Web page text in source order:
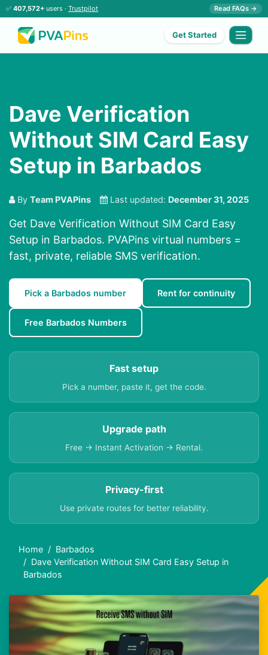
✅ 407,572+ users · Trustpilot Read FAQs →
Get Started
Dave Verification
Without SIM Card Easy
Setup in Barbados
By Team PVAPins Last updated: December 31, 2025
Get Dave Verification Without SIM Card Easy
Setup in Barbados. PVAPins virtual numbers =
fast, private, reliable SMS verification.
Pick a Barbados number Rent for continuity
Free Barbados Numbers
Fast setup
Pick a number, paste it, get the code.
Upgrade path
Free → Instant Activation → Rental.
Privacy-first
Use private routes for better reliability.
Home
Barbados
Dave Verification Without SIM Card Easy Setup in
Barbados